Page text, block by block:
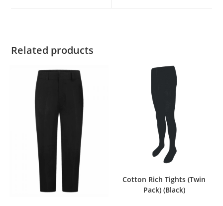
Related products
Cotton Rich Tights (Twin
Pack) (Black)